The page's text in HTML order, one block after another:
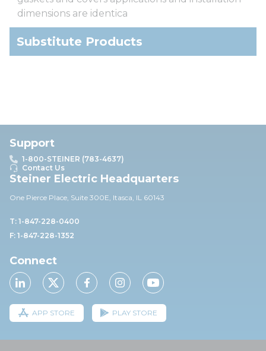
dimensions are identica
Substitute Products
Support
1-800-STEINER (783-4637)
Contact Us
Steiner Electric Headquarters
One Pierce Place, Suite 300E, Itasca, IL 60143
T: 1-847-228-0400
F: 1-847-228-1352
Connect
APP STORE PLAY STORE